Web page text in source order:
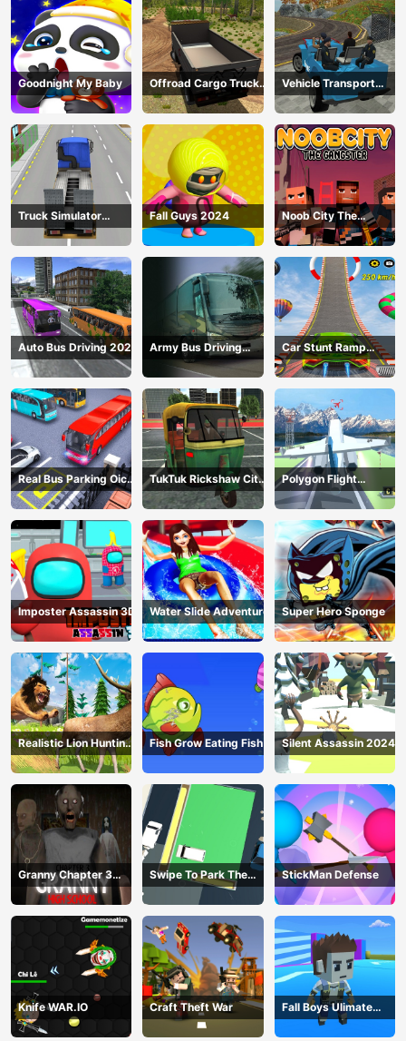
Goodnight My Baby
Offroad Cargo Truck
2024
Vehicle Transport
Police Simulator
Truck Simulator
Construction
Fall Guys 2024
Noob City The
Gangster
Auto Bus Driving 2024
Army Bus Driving
2024
Car Stunt Ramp
Challenge
Real Bus Parking Oick
and Drop
TukTuk Rickshaw City
Driving Sim
Polygon Flight
Simulator
Imposter Assassin 3D Water Slide Adventure Super Hero Sponge
Realistic Lion Hunting
Animal 2024
Fish Grow Eating Fish Silent Assassin 2024
Granny Chapter 3
High School
Swipe To Park The
Cars
StickMan Defense
Knife WAR.IO Craft Theft War
Fall Boys Ulimate
Tournament 2024